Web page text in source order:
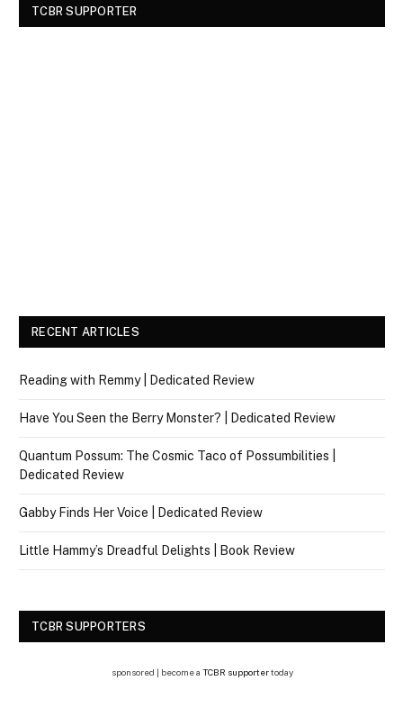
TCBR SUPPORTER
RECENT ARTICLES
Reading with Remmy | Dedicated Review
Have You Seen the Berry Monster? | Dedicated Review
Quantum Possum: The Cosmic Taco of Possumbilities |
Dedicated Review
Gabby Finds Her Voice | Dedicated Review
Little Hammy’s Dreadful Delights | Book Review
TCBR SUPPORTERS
sponsored | become a TCBR supportertoday